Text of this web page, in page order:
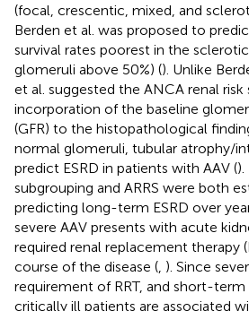
(focal, crescentic, mixed, and
Berden et al. was proposed to
survival rates poorest in the
glomeruli above 50%) (). Unlike
et al. suggested the ANCA renal risk
incorporation of the baseline
(GFR) to the histopathological
normal glomeruli, tubular atrophy/
predict ESRD in patients with AAV (
subgrouping and ARRS were both
predicting long-term ESRD over
severe AAV presents with acute
required renal replacement therapy
course of the disease ( ). Since
requirement of RRT, and short-term
critically ill patients are associated